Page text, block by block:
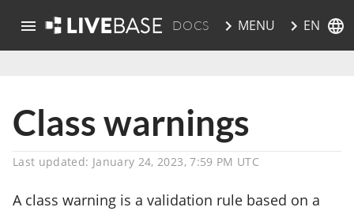
DOCS MENU EN
Class warnings
Last updated: January 24, 2023, 7:59 PM UTC
A class warning is a validation rule based on a